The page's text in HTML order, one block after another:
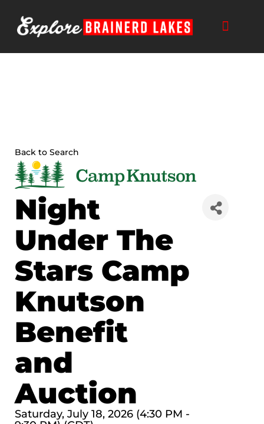
content
Back to Search
Night
Under The
Stars Camp
Knutson
Benefit
and
Auction
Saturday, July 18, 2026 (4:30 PM -